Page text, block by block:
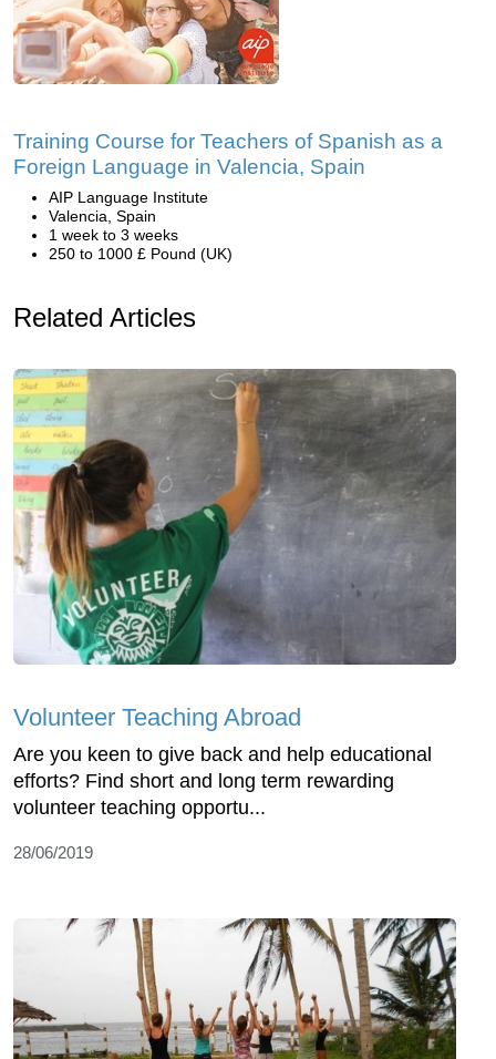
Training Course for Teachers of Spanish as a
Foreign Language in Valencia, Spain
AIP Language Institute
Valencia, Spain
1 week to 3 weeks
250 to 1000 £ Pound (UK)
Related Articles
Volunteer Teaching Abroad
Are you keen to give back and help educational
efforts? Find short and long term rewarding
volunteer teaching opportu...
28/06/2019